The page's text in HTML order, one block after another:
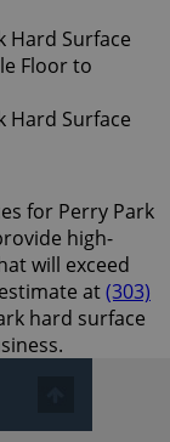
for Perry Park
high-
will exceed
at(303)
hard surface